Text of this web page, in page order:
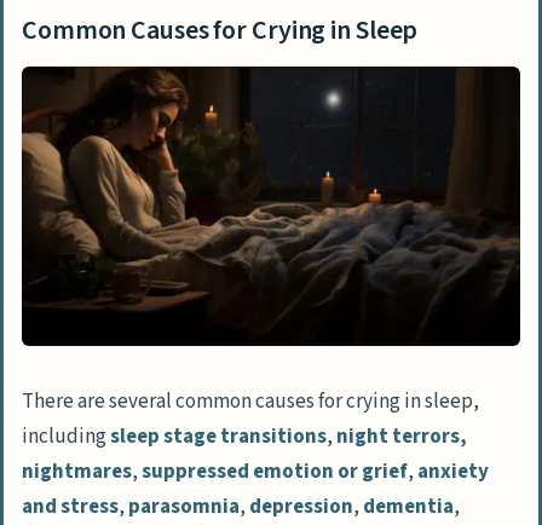
Is crying in sleep a cause for concern?
What can I do to help my mom if she cries
in her sleep?
Can certain strategies or therapies help
reduce crying in sleep?
Conclusion
Common Causes for Crying in Sleep
There are several common causes for crying in sleep,
includingsleep stage transitions, night terrors,
nightmares,suppressed emotion or grief, anxiety
and stress, parasomnia, depression, dementia,